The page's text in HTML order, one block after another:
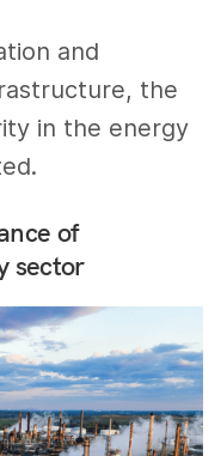
and
the
in the energy
of
sector